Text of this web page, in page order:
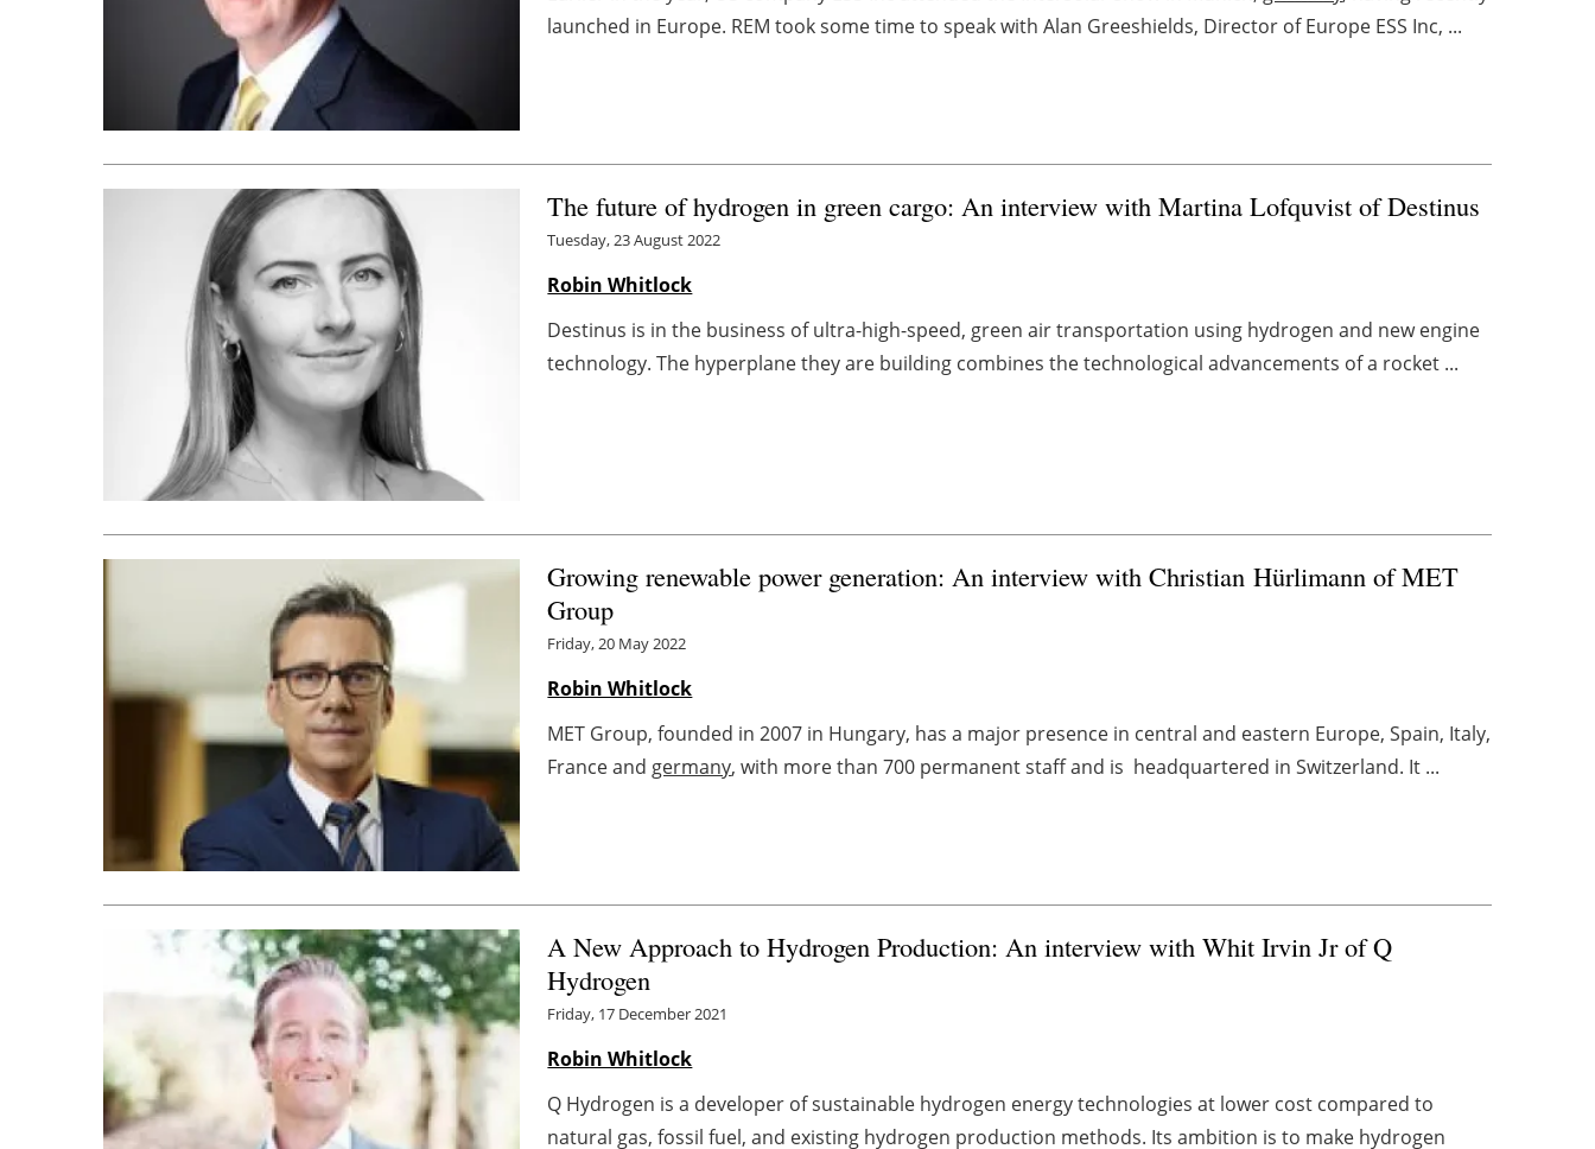
launched in Europe. REM took some time to speak with Alan Greeshields, Director of Europe ESS Inc, ...
The future of hydrogen in green cargo: An interview with Martina Lofquvist of Destinus
Tuesday, 23 August 2022
Robin Whitlock
Destinus is in the business of ultra-high-speed, green air transportation using hydrogen and new engine
technology. The hyperplane they are building combines the technological advancements of a rocket ...
Growing renewable power generation: An interview with Christian Hürlimann of MET
Group
Friday, 20 May 2022
Robin Whitlock
MET Group, founded in 2007 in Hungary, has a major presence in central and eastern Europe, Spain, Italy,
France and germany, with more than 700 permanent staff and is headquartered in Switzerland. It ...
A New Approach to Hydrogen Production: An interview with Whit Irvin Jr of Q
Hydrogen
Friday, 17 December 2021
Robin Whitlock
Q Hydrogen is a developer of sustainable hydrogen energy technologies at lower cost compared to
natural gas, fossil fuel, and existing hydrogen production methods. Its ambition is to make hydrogen